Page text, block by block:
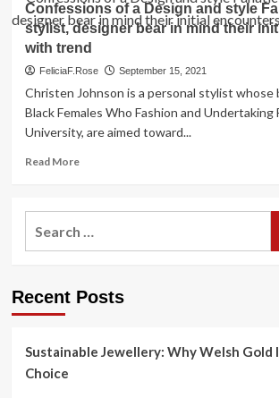
Confessions of a Design and style
stylist, designer bear in mind their
with trend
FeliciaF.Rose September 15, 2021
Christen Johnson is a personal stylist whose
Black Females Who Fashion and Undertaking
University, are aimed toward...
Read MoreRead
Confessions
of
style
stylist,
Recent Posts
Sustainable Jewellery: Why Welsh Gold
Choice